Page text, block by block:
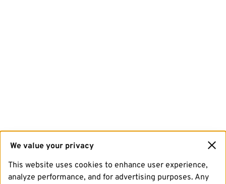
We value your privacy
This website uses cookies to enhance user experience,
analyze performance, and for advertising purposes. Any